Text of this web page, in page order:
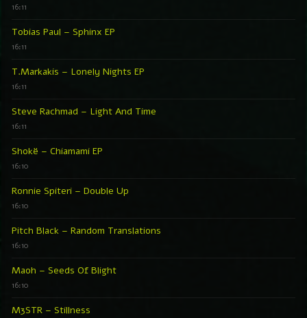
16:11
Tobias Paul – Sphinx EP
16:11
T.Markakis – Lonely Nights EP
16:11
Steve Rachmad – Light And Time
16:11
Shokë – Chiamami EP
16:10
Ronnie Spiteri – Double Up
16:10
Pitch Black – Random Translations
16:10
Maoh – Seeds Of Blight
16:10
M3STR – Stillness